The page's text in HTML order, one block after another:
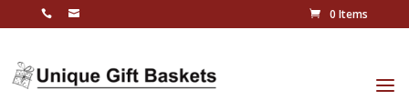
0 Items